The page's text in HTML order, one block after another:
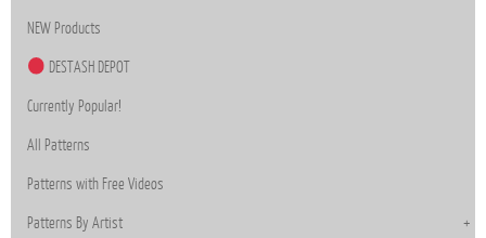
NEW Products
DESTASH DEPOT
Currently Popular!
All Patterns
Patterns with Free Videos
Patterns By Artist